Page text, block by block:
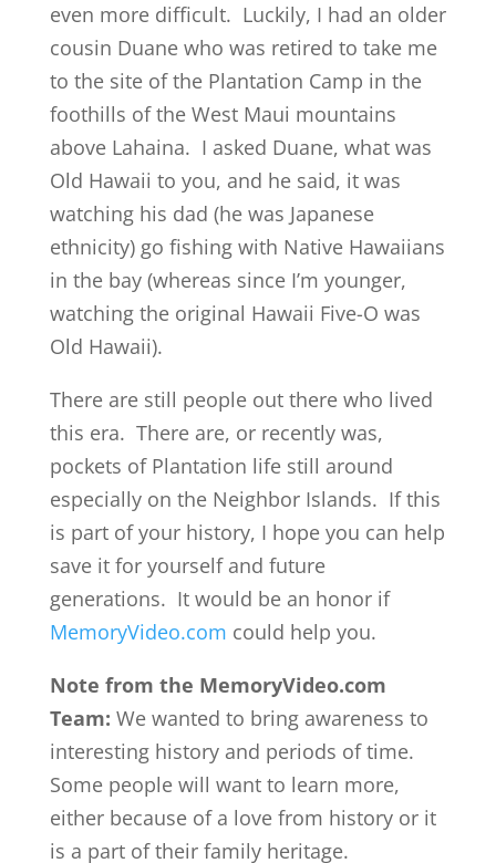
even more difficult. Luckily, I had an older
cousin Duane who was retired to take me
to the site of the Plantation Camp in the
foothills of the West Maui mountains
above Lahaina. I asked Duane, what was
Old Hawaii to you, and he said, it was
watching his dad (he was Japanese
ethnicity) go fishing with Native Hawaiians
in the bay (whereas since I’m younger,
watching the original Hawaii Five-O was
Old Hawaii).
There are still people out there who lived
this era. There are, or recently was,
pockets of Plantation life still around
especially on the Neighbor Islands. If this
is part of your history, I hope you can help
save it for yourself and future
generations. It would be an honor if
MemoryVideo.com could help you.
Note from the MemoryVideo.com
Team: We wanted to bring awareness to
interesting history and periods of time.
Some people will want to learn more,
either because of a love from history or it
is a part of their family heritage.